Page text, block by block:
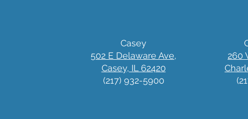
Casey
502 E Delaware Ave,
Casey, IL 62420
(217) 932-5900
260